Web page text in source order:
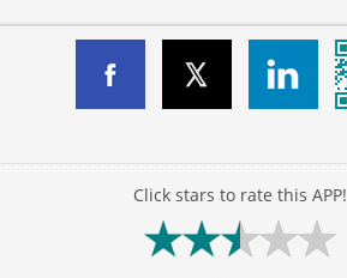
Click stars to rate this APP!